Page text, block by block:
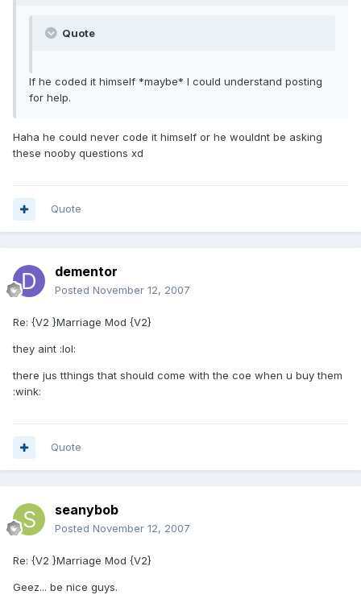
Quote
If he coded it himself *maybe* I could understand posting
for help.
Haha he could never code it himself or he wouldnt be asking
these nooby questions xd
Quote
dementor
Posted November 12, 2007
Re: {V2 }Marriage Mod {V2}
they aint :lol:
there jus tthings that should come with the coe when u buy them
:wink:
Quote
seanybob
Posted November 12, 2007
Re: {V2 }Marriage Mod {V2}
Geez... be nice guys.